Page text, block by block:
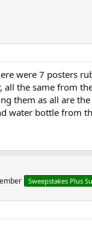
were 7 posters
all the same from
them as all are
water bottle from
Sweepstakes Plus